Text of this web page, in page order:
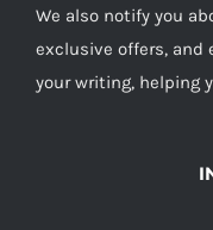
We also notify you
exclusive offers,
your writing, helping